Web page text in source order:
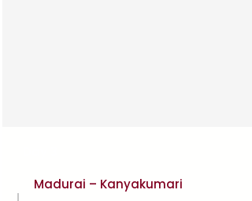
Madurai – Kanyakumari